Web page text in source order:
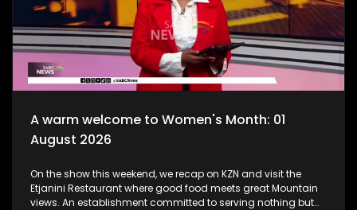
A warm welcome to Women's Month: 01
August 2026
On the show this weekend, we recap on KZN and visit the
Etjanini Restaurant where good food meets great Mountain
views. An establishment committed to serving nothing but